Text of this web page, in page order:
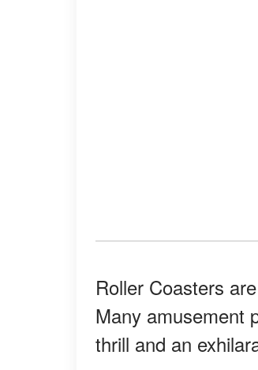
Roller Coasters
Many amusement
thrill and an